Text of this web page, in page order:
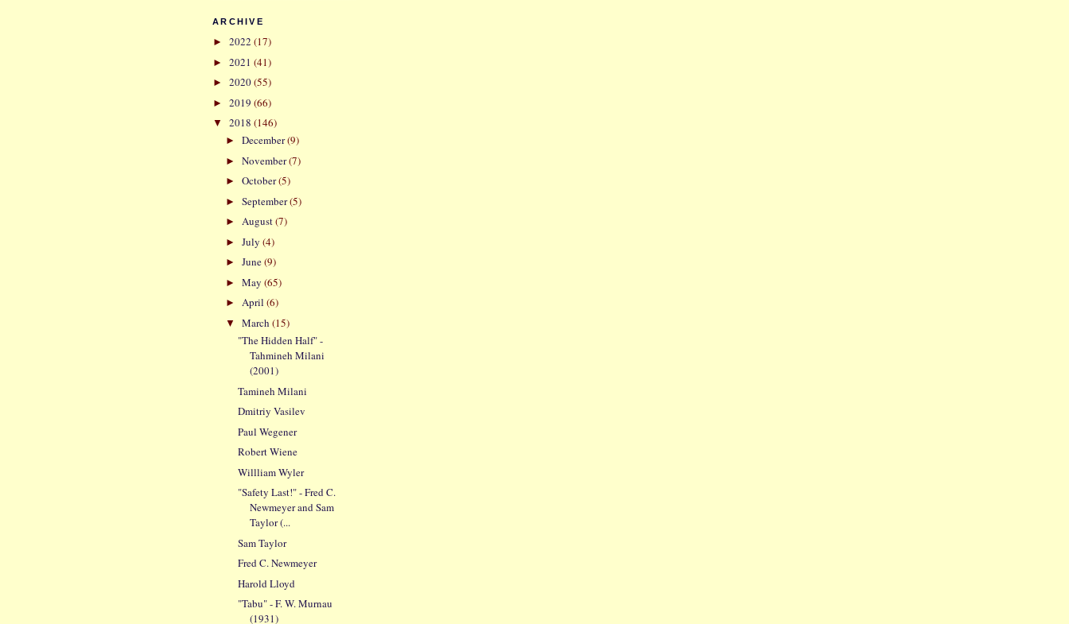
ARCHIVE
► 2022 (17)
► 2021 (41)
► 2020(55)
► 2019 (66)
▼ 2018 (146)
► December(9)
► November(7)
► October(5)
► September(5)
► August(7)
► July (4)
► June(9)
► May (65)
► April (6)
▼ March (15)
"The Hidden Half" -
Tahmineh Milani
(2001)
Tamineh Milani
Dmitriy Vasilev
Paul Wegener
Robert Wiene
Willliam Wyler
"Safety Last!" - Fred C.
Newmeyer and Sam
Taylor (...
Sam Taylor
Fred C. Newmeyer
Harold Lloyd
"Tabu" - F. W. Murnau
(1931)